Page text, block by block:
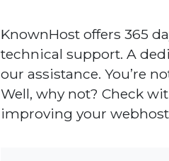
KnownHost offers 365
technical support. A
our assistance. You’re
Well, why not? Check
improving your